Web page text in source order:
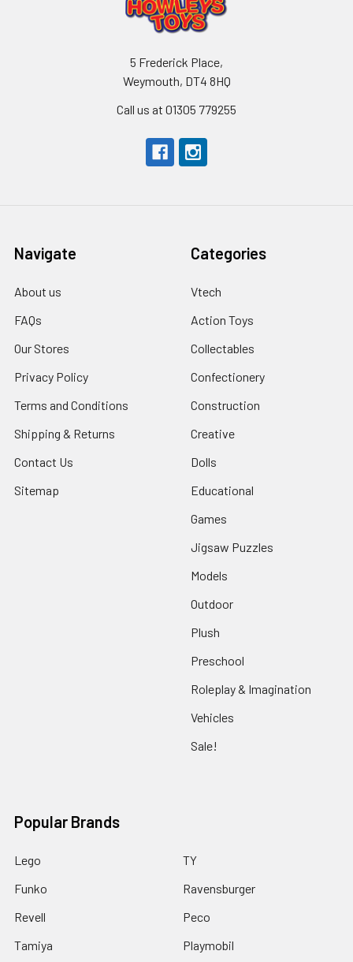
5 Frederick Place,
Weymouth, DT4 8HQ
Call us at 01305 779255
Navigate
About us
FAQs
Our Stores
Privacy Policy
Terms and Conditions
Shipping & Returns
Contact Us
Sitemap
Categories
Vtech
Action Toys
Collectables
Confectionery
Construction
Creative
Dolls
Educational
Games
Jigsaw Puzzles
Models
Outdoor
Plush
Preschool
Roleplay & Imagination
Vehicles
Sale!
Popular Brands
Lego
Funko
Revell
Tamiya
TY
Ravensburger
Peco
Playmobil